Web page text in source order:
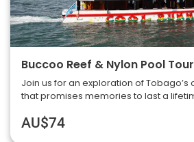
Buccoo Reef & Nylon Pool Tour
Join us for an exploration of
that promises memories to last a
AU$74